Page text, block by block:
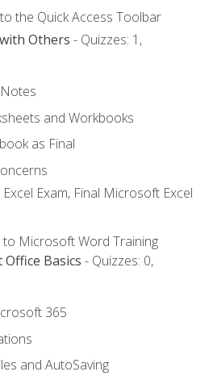
the Quick Access Toolbar
Others - Quizzes: 1,
and Workbooks
as Final
Exam, Final Microsoft Excel
Microsoft Word Training
Basics - Quizzes: 0,
365
and AutoSaving